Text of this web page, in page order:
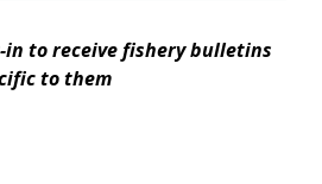
in to receive fishery bulletins
to them